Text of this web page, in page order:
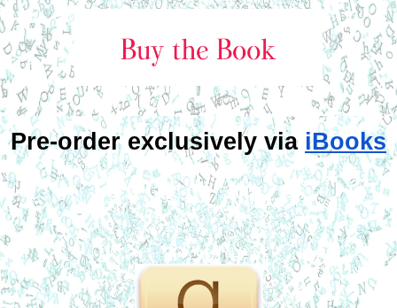
Pre-order exclusively via iBooks